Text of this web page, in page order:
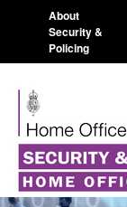
About
Security &
Policing